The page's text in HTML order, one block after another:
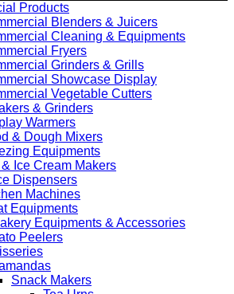
Products
Blenders & Juicers
Cleaning & Equipments
Fryers
Grinders & Grills
Showcase Display
Vegetable Cutters
& Grinders
Warmers
& Dough Mixers
Equipments
& Ice Cream Makers
Dispensers
Machines
Equipments
Equipments & Accessories
Peelers
Snack Makers